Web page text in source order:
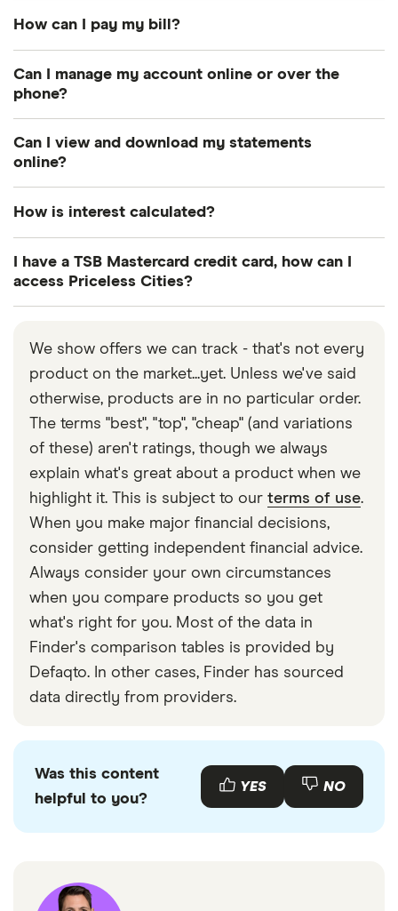
How can I pay my bill?
debit card, internet banking, at your bank or by
Can I manage my account online or over the
phone?
account; through the TSB mobile app, online and
Can I view and download my statements
online?
How is interest calculated?
interest for purchases, balance transfers and cash
is calculated as a percentage of the amount you
borrow. The longer it takes you to pay off your
balance, the more interest you will have to pay.
I have a TSB Mastercard credit card, how can I
access Priceless Cities?
use theirPriceless Citiesrewards programme
which offers access to exclusive experiences and
discounts.
We show offers we can track - that's not every
product on the market...yet. Unless we've said
otherwise, products are in no particular order.
The terms "best", "top", "cheap" (and variations
of these) aren't ratings, though we always
explain what's great about a product when we
highlight it. This is subject to our terms of use.
When you make major financial decisions,
consider getting independent financial advice.
Always consider your own circumstances
when you compare products so you get
what's right for you. Most of the data in
Finder's comparison tables is provided by
Defaqto. In other cases, Finder has sourced
data directly from providers.
Was this content
helpful to you?
YES NO